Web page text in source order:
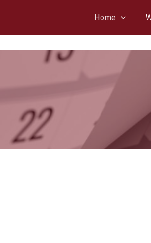
Home